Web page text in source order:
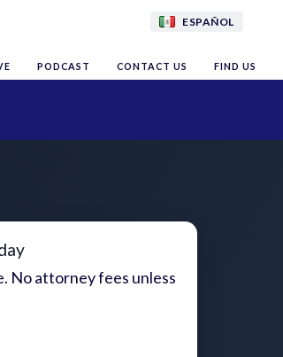
ESPAÑOL
PODCAST CONTACT US FIND US
No attorney fees unless